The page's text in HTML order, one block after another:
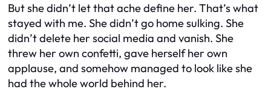
But she didn’t let that ache define her. That’s what
stayed with me. She didn’t go home sulking. She
didn’t delete her social media and vanish. She
threw her own confetti, gave herself her own
applause, and somehow managed to look like she
had the whole world behind her.